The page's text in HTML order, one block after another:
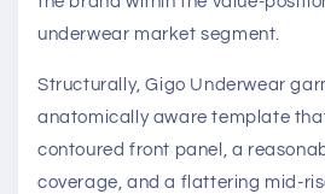
underwear market segment.
Structurally, Gigo Underwear
anatomically aware template
contoured front panel, a
coverage, and a flattering mid-